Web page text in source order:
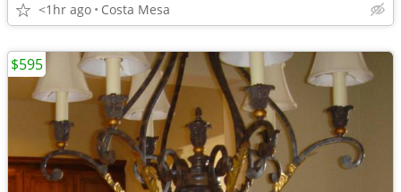
<1hr ago Costa Mesa
$595